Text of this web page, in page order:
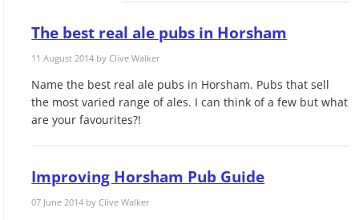
The best real ale pubs in Horsham
11 August 2014 byClive Walker
Name the best real ale pubs in Horsham. Pubs that sell
the most varied range of ales. I can think of a few but what
are your favourites?!
Improving Horsham Pub Guide
07 June 2014 byClive Walker